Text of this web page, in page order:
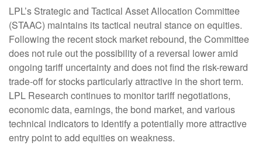
LPL’s Strategic and Tactical Asset Allocation Committee
(STAAC) maintains its tactical neutral stance on equities.
Following the recent stock market rebound, the Committee
does not rule out the possibility of a reversal lower amid
ongoing tariff uncertainty and does not find the risk-reward
trade-off for stocks particularly attractive in the short term.
LPL Research continues to monitor tariff negotiations,
economic data, earnings, the bond market, and various
technical indicators to identify a potentially more attractive
entry point to add equities on weakness.